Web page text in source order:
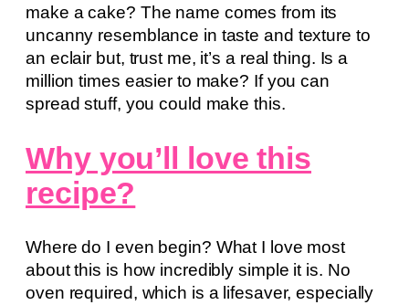
make a cake? The name comes from its
uncanny resemblance in taste and texture to
an eclair but, trust me, it’s a real thing. Is a
million times easier to make? If you can
spread stuff, you could make this.
Why you’ll love this
recipe?
Where do I even begin? What I love most
about this is how incredibly simple it is. No
oven required, which is a lifesaver, especially